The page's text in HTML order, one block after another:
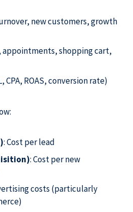
new customers, growth
appointments, shopping cart,
CPA, ROAS, conversion rate)
: Cost per lead
: Cost per new
costs (particularly